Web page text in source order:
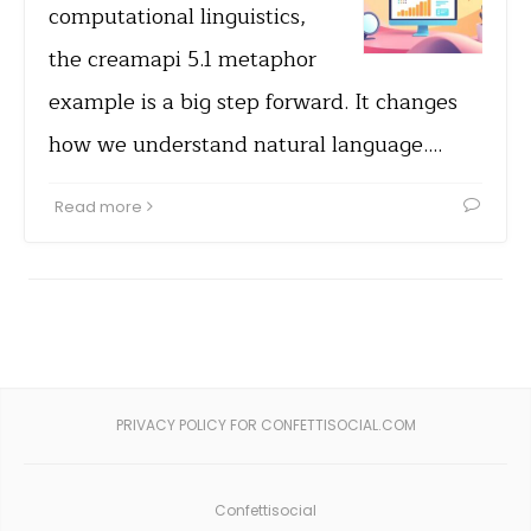
computational linguistics,
the creamapi 5.1 metaphor
example is a big step forward. It changes
how we understand natural language.…
Read more
PRIVACY POLICY FOR CONFETTISOCIAL.COM
Confettisocial